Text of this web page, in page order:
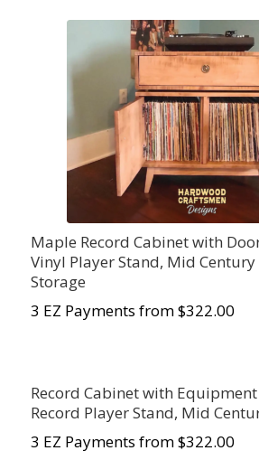
Maple Record Cabinet with
Vinyl Player Stand, Mid Century
Storage
3 EZ Payments from $322.00
Record Cabinet with
Record Player Stand, Mid
3 EZ Payments from $322.00